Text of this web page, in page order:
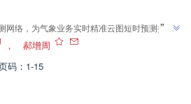
网络，为气象业务实时精准云图短时预测提供
”
，
郝增周
码：1-15